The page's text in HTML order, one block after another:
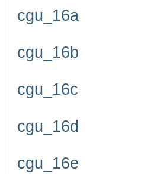
cgu_16a
cgu_16b
cgu_16c
cgu_16d
cgu_16e